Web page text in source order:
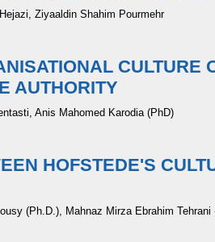
Ziyaaldin Shahim Pourmehr
CULTURE
AUTHORITY
Anis Mahomed Karodia (PhD)
HOFSTEDE'S
(Ph.D.), Mahnaz Mirza Ebrahim Tehrani